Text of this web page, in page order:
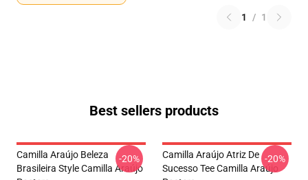
1 / 1
Best sellers products
Camilla Araújo Beleza
Brasileira Style Camilla Araújo
-20%
Camilla Araújo Atriz De
Sucesso Tee Camilla Araújo
-20%